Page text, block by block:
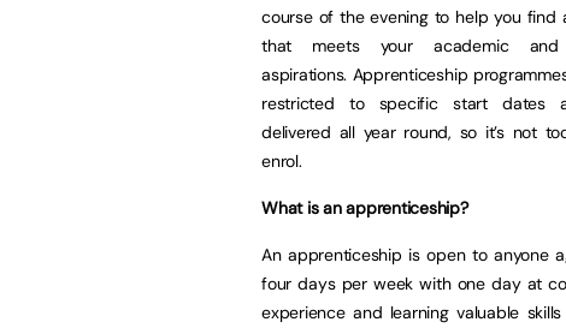
course of the evening to help you find
that meets your academic and
aspirations. Apprenticeship
restricted to specific start dates
delivered all year round, so it’s not
enrol.
What is an apprenticeship?
An apprenticeship is open to anyone
four days per week with one day at
experience and learning valuable